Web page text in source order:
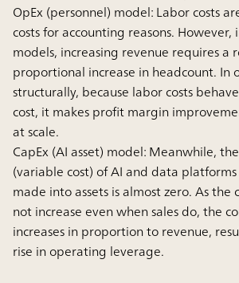
OpEx (personnel) model:Labor costs
costs for accounting reasons.
models, increasing revenue requires a
proportional increase in headcount. In
structurally, because labor costs
cost, it makes profit margin
at scale.
CapEx (AI asset) model:Meanwhile,
(variable cost) of AI and data
made into assets is almost zero. As the
not increase even when sales do, the
increases in proportion to revenue,
rise in operating leverage.